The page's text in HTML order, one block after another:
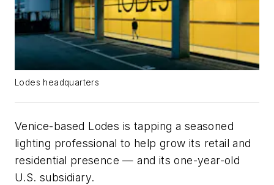
Lodes headquarters
Venice-based Lodes is tapping a seasoned
lighting professional to help grow its retail and
residential presence — and its one-year-old
U.S. subsidiary.